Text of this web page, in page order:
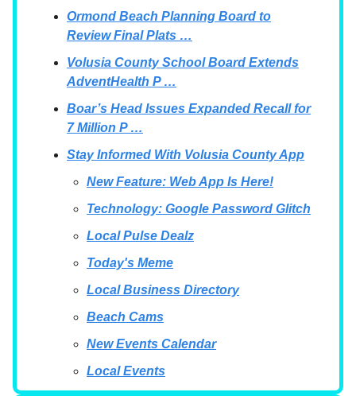
Ormond Beach Planning Board to
Review Final Plats …
Volusia County School Board Extends
AdventHealth P …
Boar’s Head Issues Expanded Recall for
7 Million P …
Stay Informed With Volusia County App
New Feature: Web App Is Here!
Technology: Google Password Glitch
Local Pulse Dealz
Today's Meme
Local Business Directory
Beach Cams
New Events Calendar
Local Events